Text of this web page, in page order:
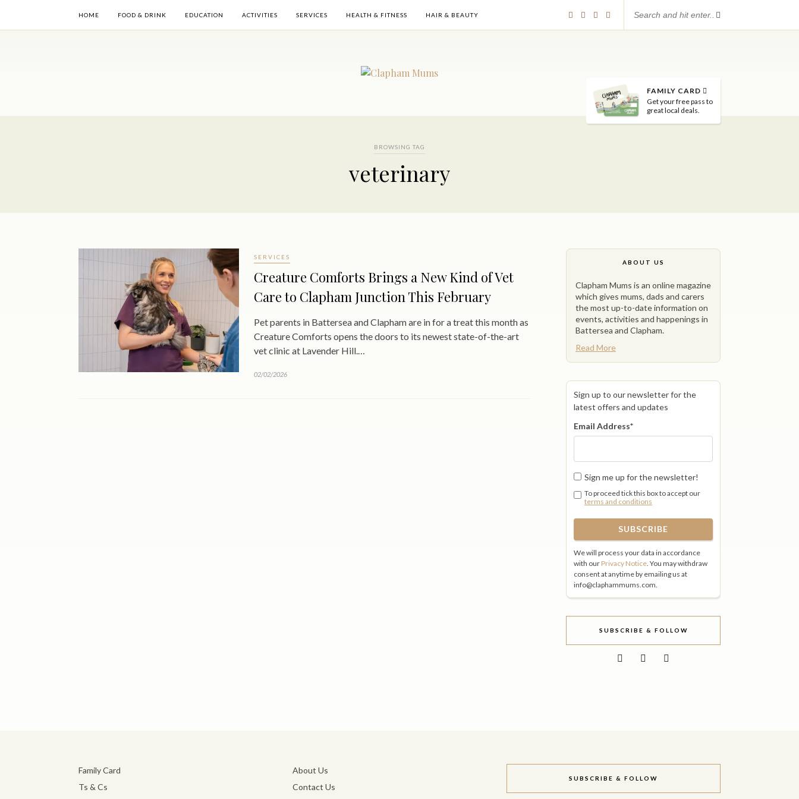
HOME FOOD & DRINK EDUCATION ACTIVITIES SERVICES HEALTH & FITNESS HAIR & BEAUTY
FAMILY CARD
Get your free pass to
great local deals.
BROWSING TAG
veterinary
SERVICES
Creature Comforts Brings a New Kind of Vet
Care to Clapham Junction This February
Pet parents in Battersea and Clapham are in for a treat this month as
Creature Comforts opens the doors to its newest state-of-the-art
vet clinic at Lavender Hill.…
02/02/2026
ABOUT US
Clapham Mums is an online magazine
which gives mums, dads and carers
the most up-to-date information on
events, activities and happenings in
Battersea and Clapham.
Read More
Sign up to our newsletter for the
latest offers and updates
Email Address*
Sign me up for the newsletter!
To proceed tick this box to accept our
terms and conditions
We will process your data in accordance
with our Privacy Notice . You may withdraw
consent at anytime by emailing us at
info@claphammums.com.
SUBSCRIBE & FOLLOW
Family Card
Ts & Cs
About Us
Contact Us
SUBSCRIBE & FOLLOW